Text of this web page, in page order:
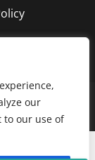
our
to our use of
MoreNews